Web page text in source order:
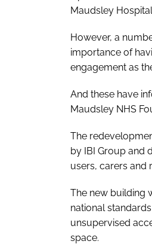
Maudsley
However, a
importance of
engagement as
And these have
Maudsley NHS
The
by IBI Group and
users, carers and
The new building
national
unsupervised
space.